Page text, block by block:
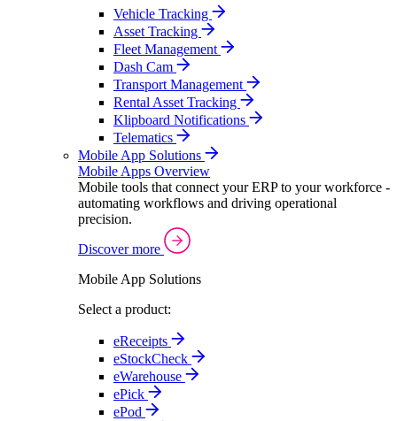
Vehicle Tracking
Asset Tracking
Fleet Management
Dash Cam
Transport Management
Rental Asset Tracking
Klipboard Notifications
Telematics
Mobile App Solutions
Mobile Apps Overview
Mobile tools that connect your ERP to your workforce -
automating workflows and driving operational
precision.
Discover more
Mobile App Solutions
Select a product:
eReceipts
eStockCheck
eWarehouse
ePick
ePod